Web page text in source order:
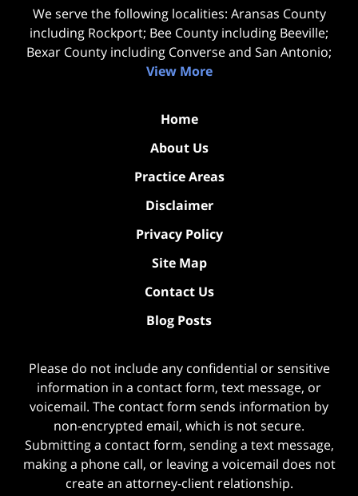
We serve the following localities: Aransas County
including Rockport; Bee County including Beeville;
Bexar County including Converse and San Antonio;
View More
Home
About Us
Practice Areas
Disclaimer
Privacy Policy
Site Map
Contact Us
Blog Posts
Please do not include any confidential or sensitive
information in a contact form, text message, or
voicemail. The contact form sends information by
non-encrypted email, which is not secure.
Submitting a contact form, sending a text message,
making a phone call, or leaving a voicemail does not
create an attorney-client relationship.